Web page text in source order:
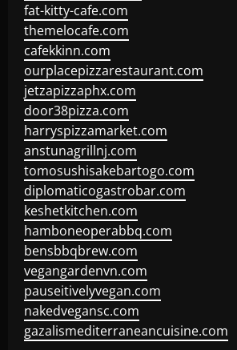
fat-kitty-cafe.com
themelocafe.com
cafekkinn.com
ourplacepizzarestaurant.com
jetzapizzaphx.com
door38pizza.com
harryspizzamarket.com
anstunagrillnj.com
tomosushisakebartogo.com
diplomaticogastrobar.com
keshetkitchen.com
hamboneoperabbq.com
bensbbqbrew.com
vegangardenvn.com
pauseitivelyvegan.com
nakedvegansc.com
gazalismediterraneancuisine.com